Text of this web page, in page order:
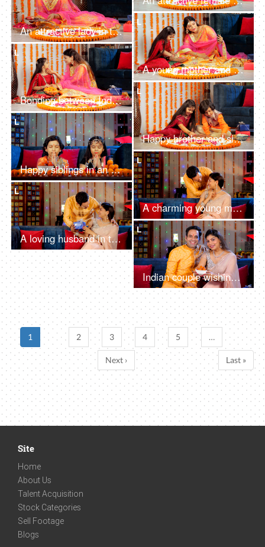
An attractive lady in traditional wear decorating a Rangoli on the floor with Diyas
L
A young mother and her sweet child talking on a video call in the festive season
L
Bonding between Indian mother and her daughter - embracing her daughter, Diwali
L
Happy brother and sister decorating a Rangoli with rose petals and white flowers
L
Happy siblings in an ethnic dress doing a religious Diwali Puja together
L
A charming young man giving a Diwali gift / present to his beautiful wife
L
A loving husband in traditional wear surprising his beautiful wife with a Diwali gift
L
Indian couple wishing their guests a Happy Diwali with a bowl of sweets
1 2 3 4 5 …
Next › Last »
Site
Home
About Us
Talent Acquisition
Stock Categories
Sell Footage
Blogs